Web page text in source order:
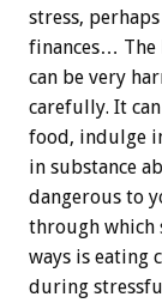
stress,
finances… The
can be very
carefully. It
food, indulge
in substance
dangerous to
through which
ways is eating
during